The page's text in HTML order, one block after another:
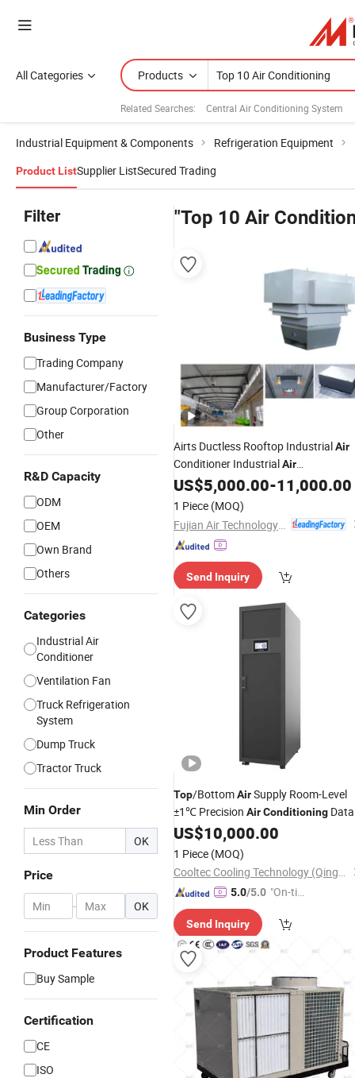
All Categories Products
Related Searches: Central Air Conditioning System
Industrial Equipment & Components Refrigeration Equipment
Product ListSupplier ListSecured Trading
Filter
Business Type
Trading Company
Manufacturer/Factory
Group Corporation
Other
R&D Capacity
ODM
OEM
Own Brand
Others
Categories
Industrial Air
Conditioner
Ventilation Fan
Truck Refrigeration
System
Dump Truck
Tractor Truck
Min Order
OK
Price
- OK
Product Features
Buy Sample
Certification
CE
ISO
"Top 10 Air
Airts Ductless Rooftop IndustrialAir
Conditioner IndustrialAir
Conditioningof Climate AirSystem
with
Top
Recovery for Warehouse
Factory Greenhouse 380V
US$5,000.00-11,000.00
1 Piece (MOQ)
Send Inquiry
Top/BottomAirSupply Room-Level
±1℃ Precision AirConditioning Data
Center 2026
US$10,000.00
1 Piece (MOQ)
Cooltec Cooling Technology (Qingdao) Co., Ltd
5.0/5.0 "On-tim
ry"
Send Inquiry